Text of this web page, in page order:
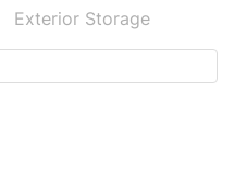
Exterior Storage